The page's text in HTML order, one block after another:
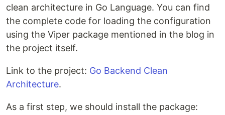
clean architecture in Go Language. You can find
the complete code for loading the configuration
using the Viper package mentioned in the blog in
the project itself.
Link to the project: Go Backend Clean
Architecture.
As a first step, we should install the package: